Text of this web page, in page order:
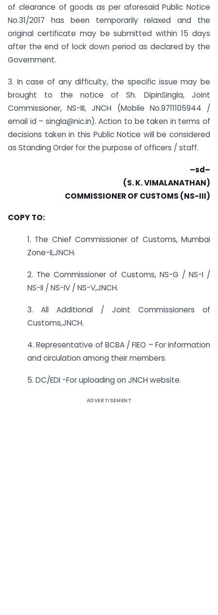
of clearance of goods as per aforesaid Public Notice
No.31/2017 has been temporarily relaxed and the
original certificate may be submitted within 15 days
after the end of lock down period as declared by the
Government.
3. In case of any difficulty, the specific issue may be
brought to the notice of Sh. DipinSingla, Joint
Commissioner, NS-III, JNCH (Mobile No.9711105944 /
email id – singla@nic.in). Action to be taken in terms of
decisions taken in this Public Notice will be considered
as Standing Order for the purpose of officers / staff.
–sd–
(S. K. VIMALANATHAN)
COMMISSIONER OF CUSTOMS (NS-III)
COPY TO:
1. The Chief Commissioner of Customs, Mumbai
Zone-II,JNCH.
2. The Commissioner of Customs, NS-G / NS-I /
NS-II / NS-IV / NS-V,JNCH.
3. All Additional / Joint Commissioners of
Customs,JNCH.
4. Representative of BCBA / FIEO – For information
and circulation among their members.
5. DC/EDI -For uploading on JNCH website.
ADVERTISEMENT